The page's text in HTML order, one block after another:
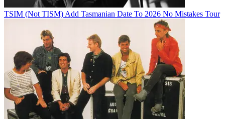
TSIM (Not TISM) Add Tasmanian Date To 2026 No Mistakes Tour